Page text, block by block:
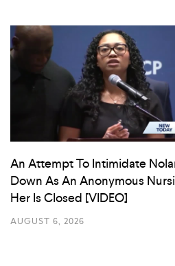
An Attempt To Intimidate
Down As An Anonymous
Her Is Closed [VIDEO]
AUGUST 6, 2026